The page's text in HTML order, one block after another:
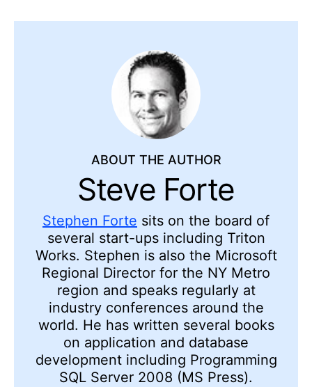
ABOUT THE AUTHOR
Steve Forte
Stephen Forte sits on the board of
several start-ups including Triton
Works. Stephen is also the Microsoft
Regional Director for the NY Metro
region and speaks regularly at
industry conferences around the
world. He has written several books
on application and database
development including Programming
SQL Server 2008 (MS Press).